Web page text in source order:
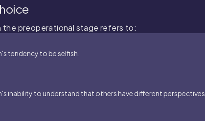
the preoperational stage refers to:
tendency to be selfish.
inability to understand that others have different perspectives.